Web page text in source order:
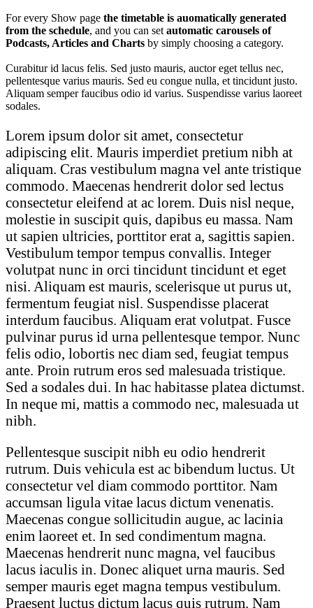
For every Show page the timetable is auomatically generated
from the schedule, and you can set automatic carousels of
Podcasts, Articles and Charts by simply choosing a category.
Curabitur id lacus felis. Sed justo mauris, auctor eget tellus nec,
pellentesque varius mauris. Sed eu congue nulla, et tincidunt justo.
Aliquam semper faucibus odio id varius. Suspendisse varius laoreet
sodales.
Lorem ipsum dolor sit amet, consectetur
adipiscing elit. Mauris imperdiet pretium nibh at
aliquam. Cras vestibulum magna vel ante tristique
commodo. Maecenas hendrerit dolor sed lectus
consectetur eleifend at ac lorem. Duis nisl neque,
molestie in suscipit quis, dapibus eu massa. Nam
ut sapien ultricies, porttitor erat a, sagittis sapien.
Vestibulum tempor tempus convallis. Integer
volutpat nunc in orci tincidunt tincidunt et eget
nisi. Aliquam est mauris, scelerisque ut purus ut,
fermentum feugiat nisl. Suspendisse placerat
interdum faucibus. Aliquam erat volutpat. Fusce
pulvinar purus id urna pellentesque tempor. Nunc
felis odio, lobortis nec diam sed, feugiat tempus
ante. Proin rutrum eros sed malesuada tristique.
Sed a sodales dui. In hac habitasse platea dictumst.
In neque mi, mattis a commodo nec, malesuada ut
nibh.
Pellentesque suscipit nibh eu odio hendrerit
rutrum. Duis vehicula est ac bibendum luctus. Ut
consectetur vel diam commodo porttitor. Nam
accumsan ligula vitae lacus dictum venenatis.
Maecenas congue sollicitudin augue, ac lacinia
enim laoreet et. In sed condimentum magna.
Maecenas hendrerit nunc magna, vel faucibus
lacus iaculis in. Donec aliquet urna mauris. Sed
semper mauris eget magna tempus vestibulum.
Praesent luctus dictum lacus quis rutrum. Nam